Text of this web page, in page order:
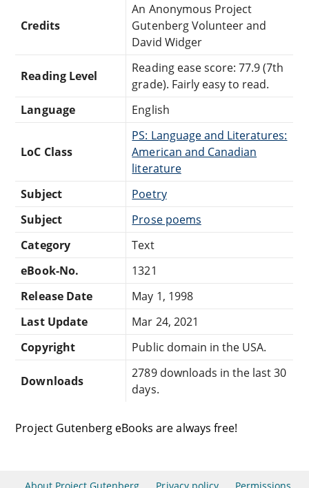
Credits
An Anonymous Project
Gutenberg Volunteer and
David Widger
Reading Level
Reading ease score: 77.9 (7th
grade). Fairly easy to read.
Language
English
LoC Class
PS: Language and Literatures:
American and Canadian
literature
Subject
Poetry
Subject
Prose poems
Category
Text
eBook-No.
1321
Release Date
May 1, 1998
Last Update
Mar 24, 2021
Copyright
Public domain in the USA.
Downloads
2789 downloads in the last 30
days.
Project Gutenberg eBooks are always free!